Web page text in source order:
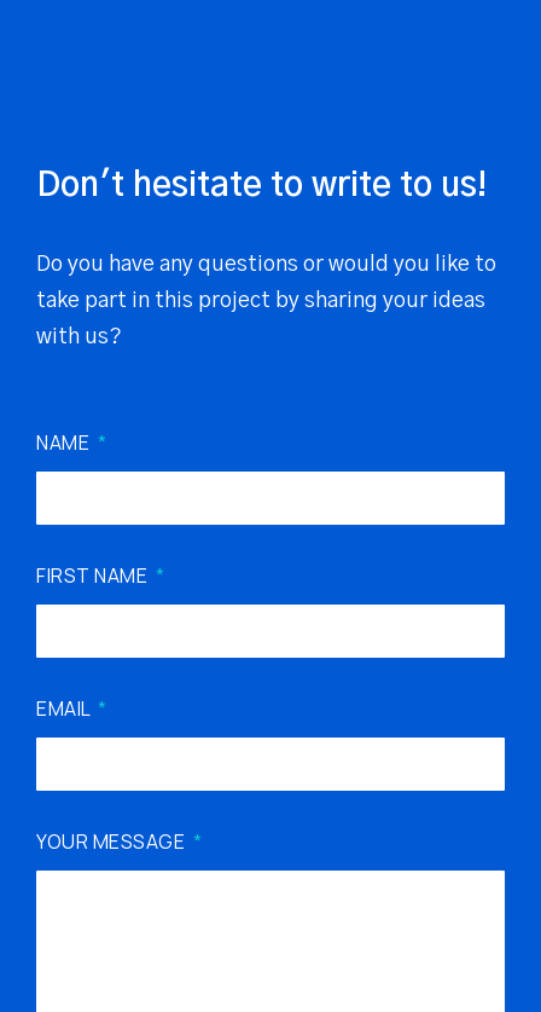
Don't hesitate to write to us!
Do you have any questions or would you like to
take part in this project by sharing your ideas
with us?
NAME
FIRST NAME
EMAIL
YOUR MESSAGE